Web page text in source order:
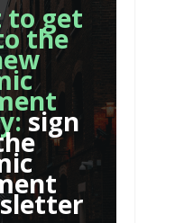
to get
the
sign